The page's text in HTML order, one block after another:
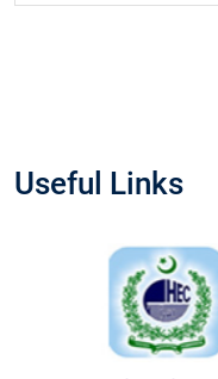
Useful Links